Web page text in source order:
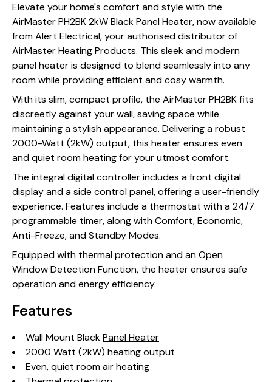
Elevate your home's comfort and style with the
AirMaster PH2BK 2kW Black Panel Heater, now available
from Alert Electrical, your authorised distributor of
AirMaster Heating Products. This sleek and modern
panel heater is designed to blend seamlessly into any
room while providing efficient and cosy warmth.
With its slim, compact profile, the AirMaster PH2BK fits
discreetly against your wall, saving space while
maintaining a stylish appearance. Delivering a robust
2000-Watt (2kW) output, this heater ensures even
and quiet room heating for your utmost comfort.
The integral digital controller includes a front digital
display and a side control panel, offering a user-friendly
experience. Features include a thermostat with a 24/7
programmable timer, along with Comfort, Economic,
Anti-Freeze, and Standby Modes.
Equipped with thermal protection and an Open
Window Detection Function, the heater ensures safe
operation and energy efficiency.
Features
Wall Mount BlackPanel Heater
2000 Watt (2kW) heating output
Even, quiet room air heating